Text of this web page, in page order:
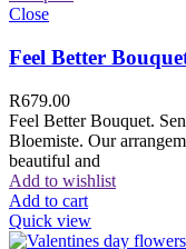
Close
Feel Better
R679.00
Feel Better Bouquet.
Bloemiste. Our
beautiful and
Add to wishlist
Add to cart
Quick view